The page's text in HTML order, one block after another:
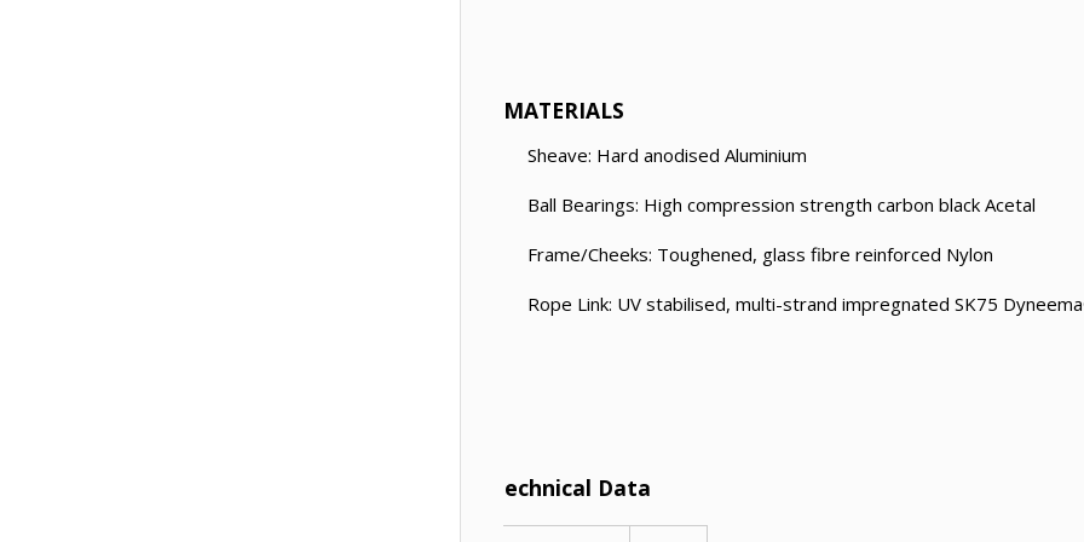
MATERIALS
Sheave: Hard anodised Aluminium
Ball Bearings: High compression strength carbon black Acetal
Frame/Cheeks: Toughened, glass fibre reinforced Nylon
Rope Link: UV stabilised, multi-strand impregnated SK75
Technical Data